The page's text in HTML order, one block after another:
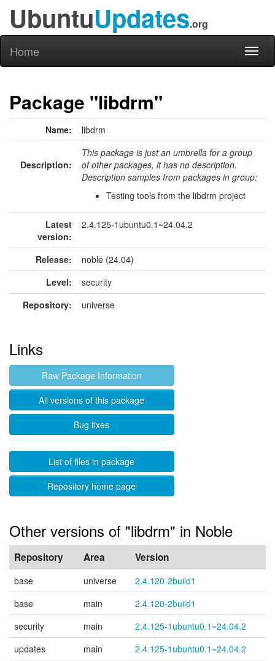
UbuntuUpdates.org
Home
Package "libdrm"
Name: libdrm
Description:
This package is just an umbrella for a group
of other packages, it has no description.
Description samples from packages in group:
Testing tools from the libdrm project
Latest
version:
2.4.125-1ubuntu0.1~24.04.2
Release:
noble (24.04)
Level:
security
Repository:
universe
Links
Raw Package Information
All versions of this package
Bug fixes
List of files in package
Repository home page
Other versions of "libdrm" in Noble
Repository Area Version
base universe
2.4.120-2build1
base
main
2.4.120-2build1
security
main
2.4.125-1ubuntu0.1~24.04.2
updates
main
2.4.125-1ubuntu0.1~24.04.2